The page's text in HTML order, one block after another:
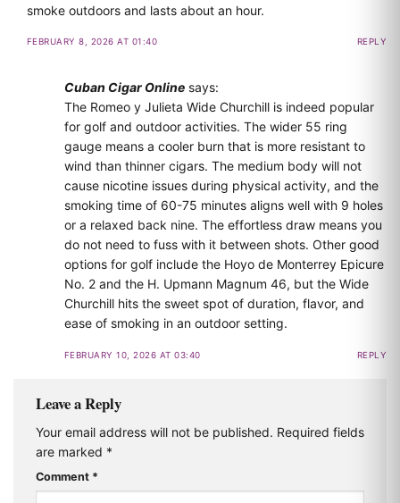
smoke outdoors and lasts about an hour.
FEBRUARY 8, 2026 AT 01:40 REPLY
Cuban Cigar Online says:
The Romeo y Julieta Wide Churchill is indeed popular
for golf and outdoor activities. The wider 55 ring
gauge means a cooler burn that is more resistant to
wind than thinner cigars. The medium body will not
cause nicotine issues during physical activity, and the
smoking time of 60-75 minutes aligns well with 9 holes
or a relaxed back nine. The effortless draw means you
do not need to fuss with it between shots. Other good
options for golf include the Hoyo de Monterrey Epicure
No. 2 and the H. Upmann Magnum 46, but the Wide
Churchill hits the sweet spot of duration, flavor, and
ease of smoking in an outdoor setting.
FEBRUARY 10, 2026 AT 03:40 REPLY
Leave a Reply
Your email address will not be published. Required fields
are marked *
Comment *